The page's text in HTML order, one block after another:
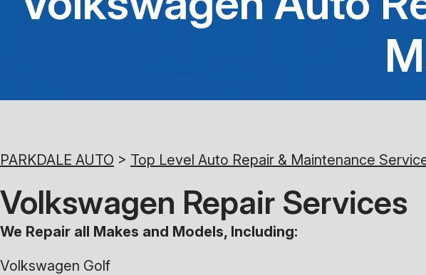
PARKDALE AUTO > Top Level Auto Repair & Maintenance
Volkswagen Repair Services
We Repair all Makes and Models, Including:
Volkswagen Golf